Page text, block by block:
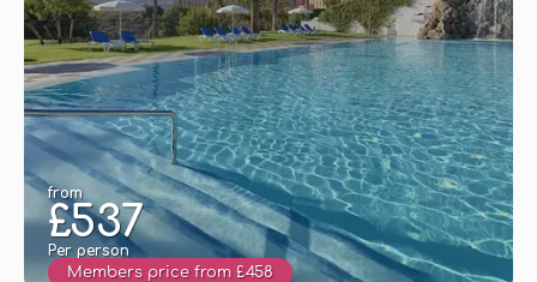
from
£537
Per person
Members price from £458